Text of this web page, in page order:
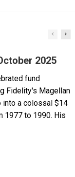
2025
fund
Fidelity's Magellan
into a colossal $14
1977 to 1990. His